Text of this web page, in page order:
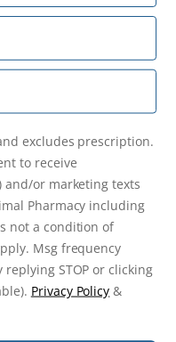
excludes prescription.
to receive
or marketing texts
Pharmacy including
Msg frequency varies.
or clicking the
Policy & Terms
Now!
Registration Number:
excludes prescription.
to receive
or marketing texts
Pharmacy including
not a condition of
Msg frequency
STOP or clicking
Privacy Policy &